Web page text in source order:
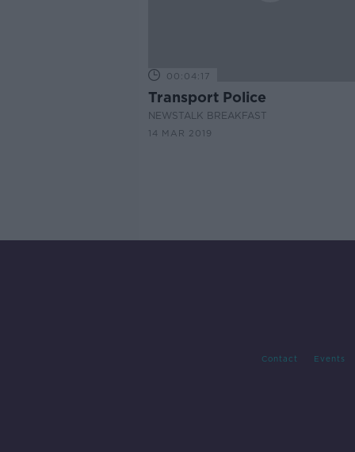
00:04:17
Transport Police
NEWSTALK BREAKFAST
14 MAR 2019
Contact Events